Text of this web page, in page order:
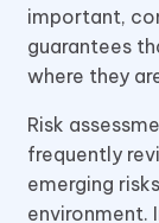
important,
guarantees
where they
Risk
frequently
emerging
environment.